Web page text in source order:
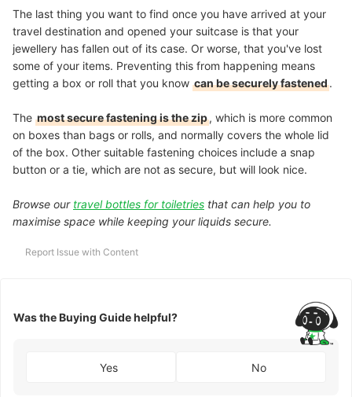
The last thing you want to find once you have arrived at your
travel destination and opened your suitcase is that your
jewellery has fallen out of its case. Or worse, that you've lost
some of your items. Preventing this from happening means
getting a box or roll that you know can be securely fastened.
The most secure fastening is the zip, which is more common
on boxes than bags or rolls, and normally covers the whole lid
of the box. Other suitable fastening choices include a snap
button or a tie, which are not as secure, but will look nice.
Browse our travel bottles for toiletries that can help you to
maximise space while keeping your liquids secure.
Report Issue with Content
Was the Buying Guide helpful?
Yes No